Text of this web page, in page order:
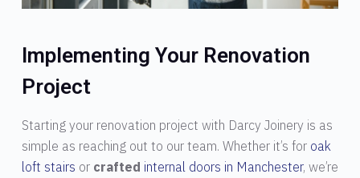
Implementing Your Renovation
Project
Starting your renovation project with Darcy Joinery is as
simple as reaching out to our team. Whether it’s for oak
loft stairs or crafted internal doors in Manchester, we’re